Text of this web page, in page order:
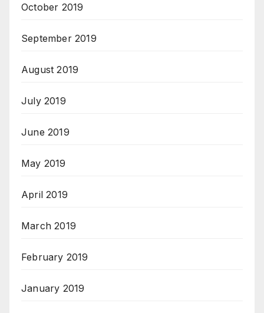
October 2019
September 2019
August 2019
July 2019
June 2019
May 2019
April 2019
March 2019
February 2019
January 2019